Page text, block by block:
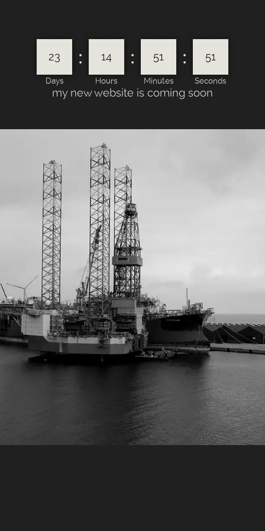
23 :
Days
14 :
Hours
51 :
Minutes
51
Seconds
my new website is coming soon